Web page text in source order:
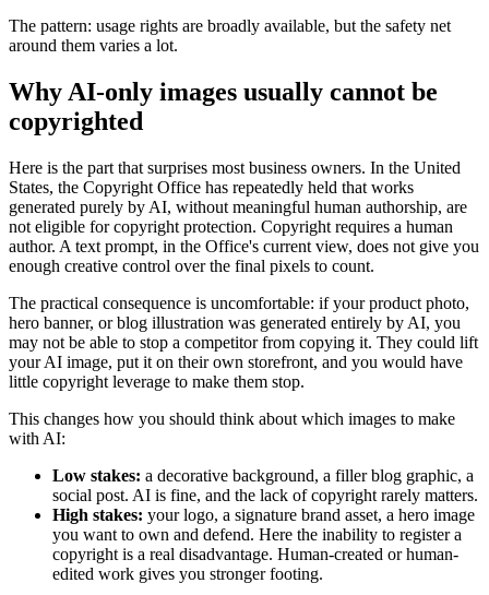
The pattern: usage rights are broadly available, but the safety net
around them varies a lot.
Why AI-only images usually cannot be
copyrighted
Here is the part that surprises most business owners. In the United
States, the Copyright Office has repeatedly held that works
generated purely by AI, without meaningful human authorship, are
not eligible for copyright protection. Copyright requires a human
author. A text prompt, in the Office's current view, does not give you
enough creative control over the final pixels to count.
The practical consequence is uncomfortable: if your product photo,
hero banner, or blog illustration was generated entirely by AI, you
may not be able to stop a competitor from copying it. They could lift
your AI image, put it on their own storefront, and you would have
little copyright leverage to make them stop.
This changes how you should think about which images to make
with AI:
Low stakes: a decorative background, a filler blog graphic, a
social post. AI is fine, and the lack of copyright rarely matters.
High stakes: your logo, a signature brand asset, a hero image
you want to own and defend. Here the inability to register a
copyright is a real disadvantage. Human-created or human-
edited work gives you stronger footing.